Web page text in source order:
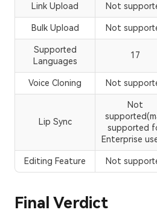
Link Upload Not
Bulk Upload Not
Supported
Languages
17
Voice Cloning Not
Lip Sync
Not
supported
Enterprise
Editing Feature Not
Final Verdict